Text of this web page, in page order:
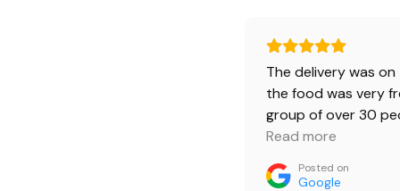
The delivery was on
the food was very
group of over 30
ordered 4 burger
was happy.🔥
Read more
Posted on
Google